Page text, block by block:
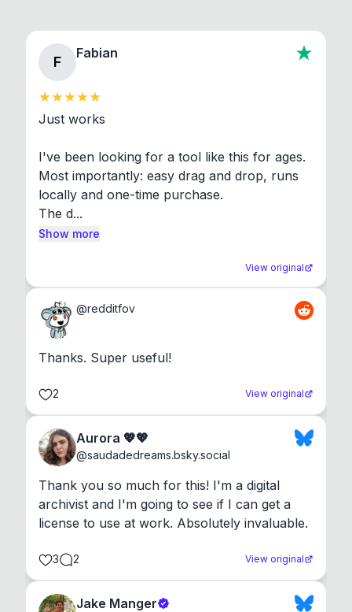
F
Fabian
Just works
I've been looking for a tool like this for ages.
Most importantly: easy drag and drop, runs
locally and one-time purchase.
The d...
Show more
View original
@redditfov
Thanks. Super useful!
2 View original
Aurora 💖💖
@saudadedreams.bsky.social
Thank you so much for this! I'm a digital
archivist and I'm going to see if I can get a
license to use at work. Absolutely invaluable.
3 2 View original
Jake Manger